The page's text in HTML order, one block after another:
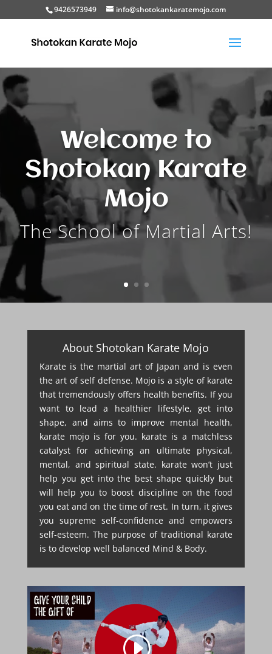
9426573949 info@shotokankaratemojo.com
Welcome to
Shotokan Karate
Mojo
The School of Martial Arts!
Player
About Shotokan Karate Mojo
Karate is the martial art of Japan and is even
the art of self defense. Mojo is a style of karate
that tremendously offers health benefits. If you
want to lead a healthier lifestyle, get into
shape, and aims to improve mental health,
karate mojo is for you. karate is a matchless
catalyst for achieving an ultimate physical,
mental, and spiritual state. karate won’t just
help you get into the best shape quickly but
will help you to boost discipline on the food
you eat and on the time of rest. In turn, it gives
you supreme self-confidence and empowers
self-esteem. The purpose of traditional karate
is to develop well balanced Mind & Body.